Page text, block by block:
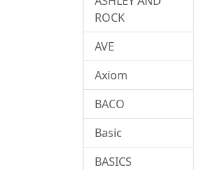
ROCK
AVE
Axiom
BACO
Basic
BASICS